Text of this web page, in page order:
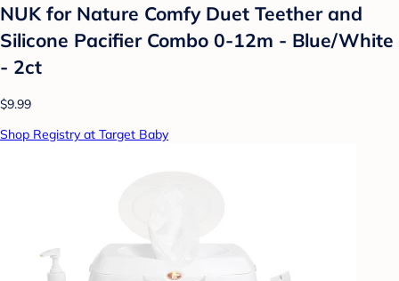
NUK for Nature Comfy Duet Teether and
Silicone Pacifier Combo 0-12m - Blue/White
- 2ct
$9.99
Shop Registry at Target Baby